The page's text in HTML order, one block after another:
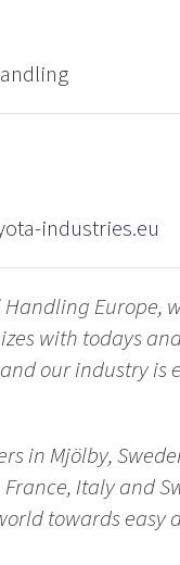
industries.eu
Europe,
with todays
our industry is
in Mjölby,
Italy and
towards easy